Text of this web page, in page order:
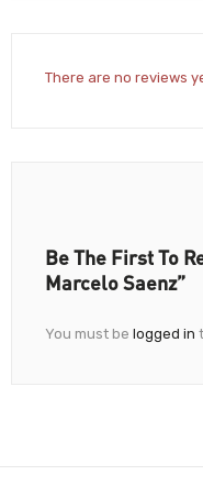
There are no reviews
Be The First To
Marcelo Saenz”
You must be logged in